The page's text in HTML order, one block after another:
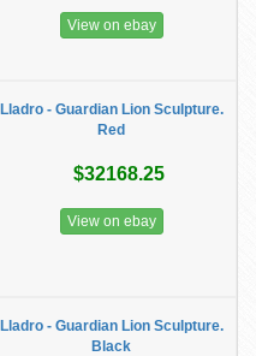
View on ebay
Lladro - Guardian Lion Sculpture.
Red
$32168.25
View on ebay
Lladro - Guardian Lion Sculpture.
Black